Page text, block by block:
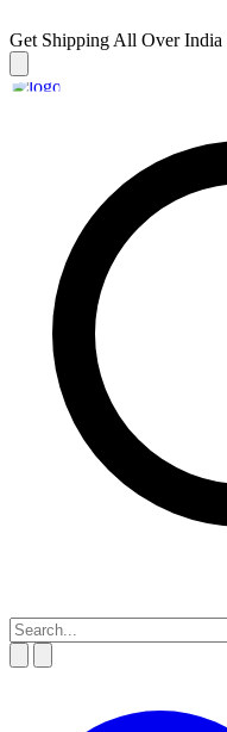
Get Shipping All Over India